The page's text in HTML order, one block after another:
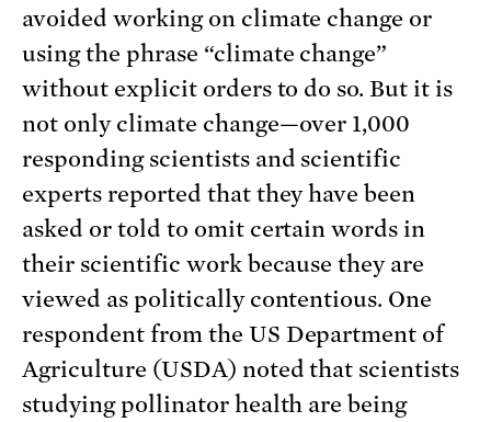
avoided working on climate change or
using the phrase “climate change”
without explicit orders to do so. But it is
not only climate change—over 1,000
responding scientists and scientific
experts reported that they have been
asked or told to omit certain words in
their scientific work because they are
viewed as politically contentious. One
respondent from the US Department of
Agriculture (USDA) noted that scientists
studying pollinator health are being